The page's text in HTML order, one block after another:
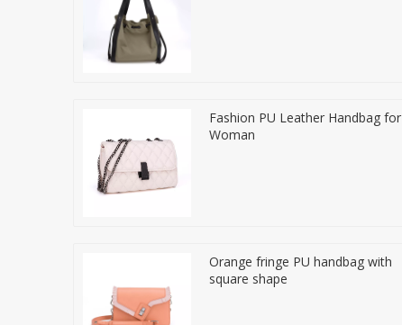
Fashion PU Leather Handbag for
Woman
Orange fringe PU handbag with
square shape